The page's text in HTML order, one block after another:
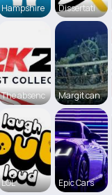
Hampshire Dissertati
The absenc Margit can
LOL Epic Cars